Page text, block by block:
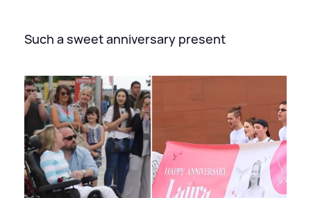
Such a sweet anniversary present